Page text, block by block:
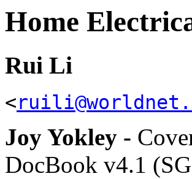
Home
Rui Li
<
Joy Yokley -
DocBook v4.1